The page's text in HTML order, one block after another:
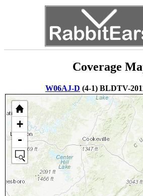
Coverage
W06AJ-D (4-1) BLDTV-
+
-